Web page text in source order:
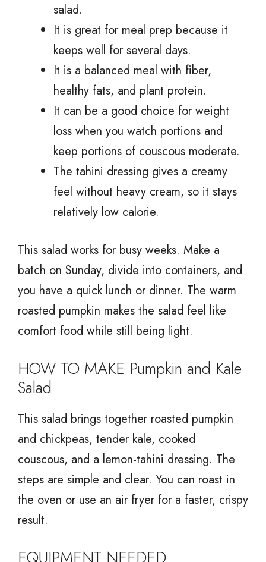
salad.
It is great for meal prep because it
keeps well for several days.
It is a balanced meal with fiber,
healthy fats, and plant protein.
It can be a good choice for weight
loss when you watch portions and
keep portions of couscous moderate.
The tahini dressing gives a creamy
feel without heavy cream, so it stays
relatively low calorie.
This salad works for busy weeks. Make a
batch on Sunday, divide into containers, and
you have a quick lunch or dinner. The warm
roasted pumpkin makes the salad feel like
comfort food while still being light.
HOW TO MAKE Pumpkin and Kale
Salad
This salad brings together roasted pumpkin
and chickpeas, tender kale, cooked
couscous, and a lemon-tahini dressing. The
steps are simple and clear. You can roast in
the oven or use an air fryer for a faster, crispy
result.
EQUIPMENT NEEDED